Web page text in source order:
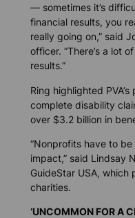
— sometimes it’s
financial results, you
really going on,” said
officer. “There’s a lot
results.”
Ring highlighted
complete disability
over $3.2 billion in
“Nonprofits have to
impact,” said Lindsay
GuideStar USA,
charities.
‘UNCOMMON FOR A